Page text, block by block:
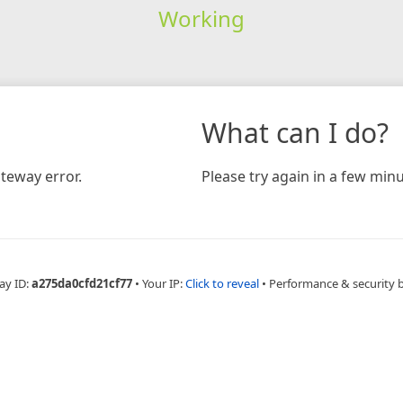
Working
error.
What can I do?
Please try again in a few
ID:a275da0cfd21cf77 • Your IP:Click to reveal • Performance & security